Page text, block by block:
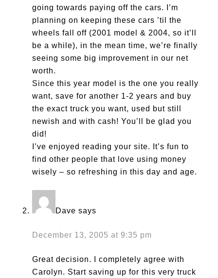
going towards paying off the cars. I’m
planning on keeping these cars ’til the
wheels fall off (2001 model & 2004, so it’ll
be a while), in the mean time, we’re finally
seeing some big improvement in our net
worth.
Since this year model is the one you really
want, save for another 1-2 years and buy
the exact truck you want, used but still
newish and with cash! You’ll be glad you
did!
I’ve enjoyed reading your site. It’s fun to
find other people that love using money
wisely – so refreshing in this day and age.
Dave says
December 13, 2005 at 9:35 pm
Great decision. I completely agree with
Carolyn. Start saving up for this very truck